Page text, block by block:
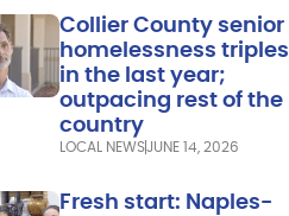
Collier County senior
homelessness triples
in the last year;
outpacing rest of the
country
LOCAL NEWSJUNE 14, 2026
Fresh start: Naples-